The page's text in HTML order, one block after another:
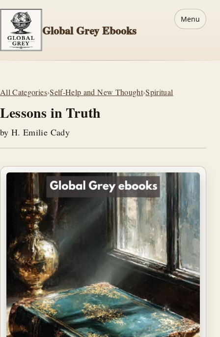
Global Grey Ebooks
Menu
All Categories›Self-Help and New Thought›Spiritual
Lessons in Truth
by H. Emilie Cady